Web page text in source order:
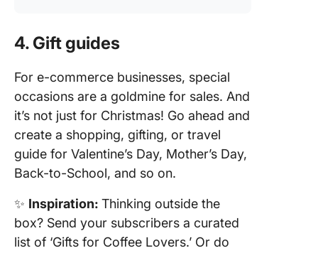
4. Gift guides
For e-commerce businesses, special
occasions are a goldmine for sales. And
it’s not just for Christmas! Go ahead and
create a shopping, gifting, or travel
guide for Valentine’s Day, Mother’s Day,
Back-to-School, and so on.
✨ Inspiration: Thinking outside the
box? Send your subscribers a curated
list of ‘Gifts for Coffee Lovers.’ Or do